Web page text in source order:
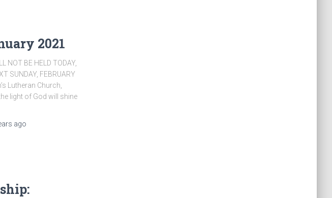
2021
NOT BE HELD TODAY,
SUNDAY, FEBRUARY
Lutheran Church,
light of God will shine
ago